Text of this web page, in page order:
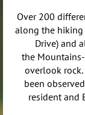
Over 200
along the hiking
Drive) and
the
overlook
been
resident and